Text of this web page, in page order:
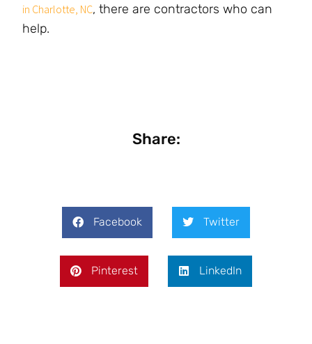
in Charlotte, NC, there are contractors who can
help.
Share:
Facebook Twitter
Pinterest LinkedIn